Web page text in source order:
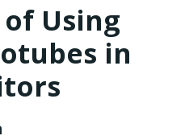
Using
in